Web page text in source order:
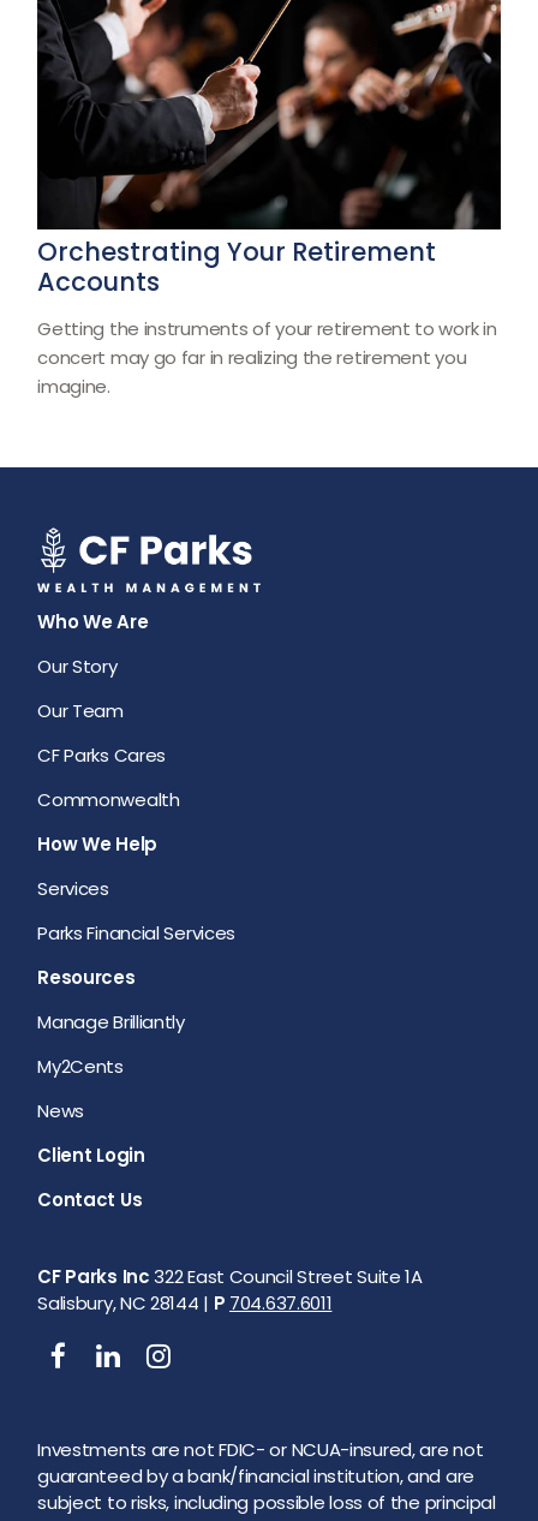
Orchestrating Your Retirement
Accounts
Getting the instruments of your retirement to work in
concert may go far in realizing the retirement you
imagine.
Who We Are
Our Story
Our Team
CF Parks Cares
Commonwealth
How We Help
Services
Parks Financial Services
Resources
Manage Brilliantly
My2Cents
News
Client Login
Contact Us
CF Parks Inc322 East Council Street Suite 1A
Salisbury, NC 28144 | P 704.637.6011
Investments are not FDIC- or NCUA-insured, are not
guaranteed by a bank/financial institution, and are
subject to risks, including possible loss of the principal